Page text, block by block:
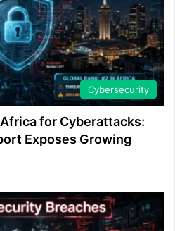
Cybersecurity
for Cyberattacks:
Exposes Growing